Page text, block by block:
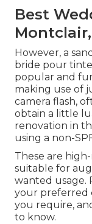
Best
However, a
bride pour
popular and
making use of
camera flash,
obtain a little
renovation in
using a non-
These are
suitable for
wanted usage.
your preferred
you require,
to know.